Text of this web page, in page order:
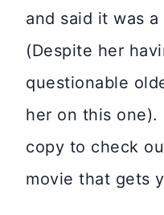
and said it was
(Despite her
questionable
her on this one).
copy to check
movie that gets